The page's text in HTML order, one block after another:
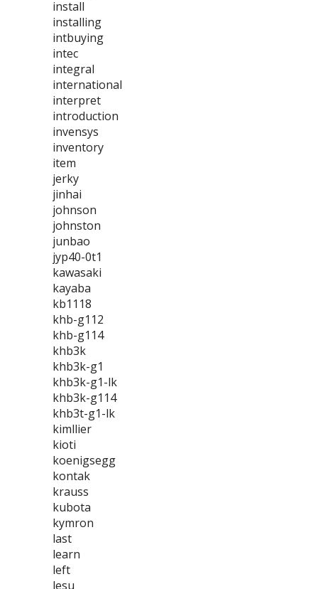
install
installing
intbuying
intec
integral
international
interpret
introduction
invensys
inventory
item
jerky
jinhai
johnson
johnston
junbao
jyp40-0t1
kawasaki
kayaba
kb1118
khb-g112
khb-g114
khb3k
khb3k-g1
khb3k-g1-lk
khb3k-g114
khb3t-g1-lk
kimllier
kioti
koenigsegg
kontak
krauss
kubota
kymron
last
learn
left
lesu